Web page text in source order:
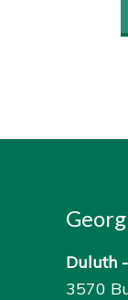
Duluth -
3570